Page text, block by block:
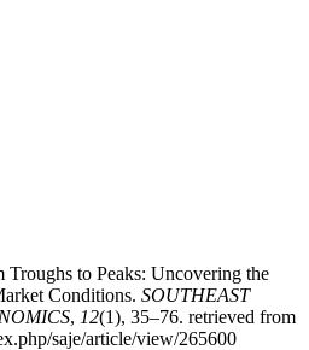
Troughs to Peaks: Uncovering the
Conditions. SOUTHEAST
, 12(1), 35–76. retrieved from
saje/article/view/265600